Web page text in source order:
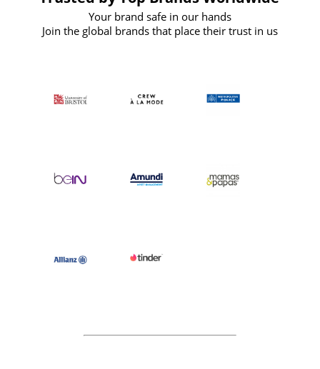
Your brand safe in our hands
Join the global brands that place their trust in us